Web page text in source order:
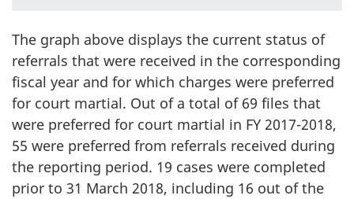
The graph above displays the current status of
referrals that were received in the corresponding
fiscal year and for which charges were preferred
for court martial. Out of a total of 69 files that
were preferred for court martial in FY 2017-2018,
55 were preferred from referrals received during
the reporting period. 19 cases were completed
prior to 31 March 2018, including 16 out of the